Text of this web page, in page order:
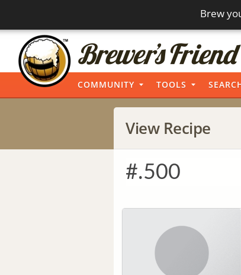
Brew
COMMUNITY TOOLS
View Recipe
#.500